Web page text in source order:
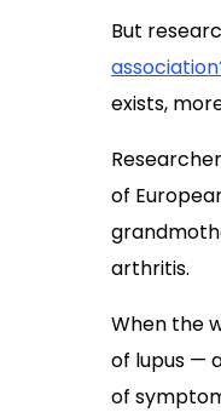
But
exists,
of
arthritis.
When the
of lupus —
of